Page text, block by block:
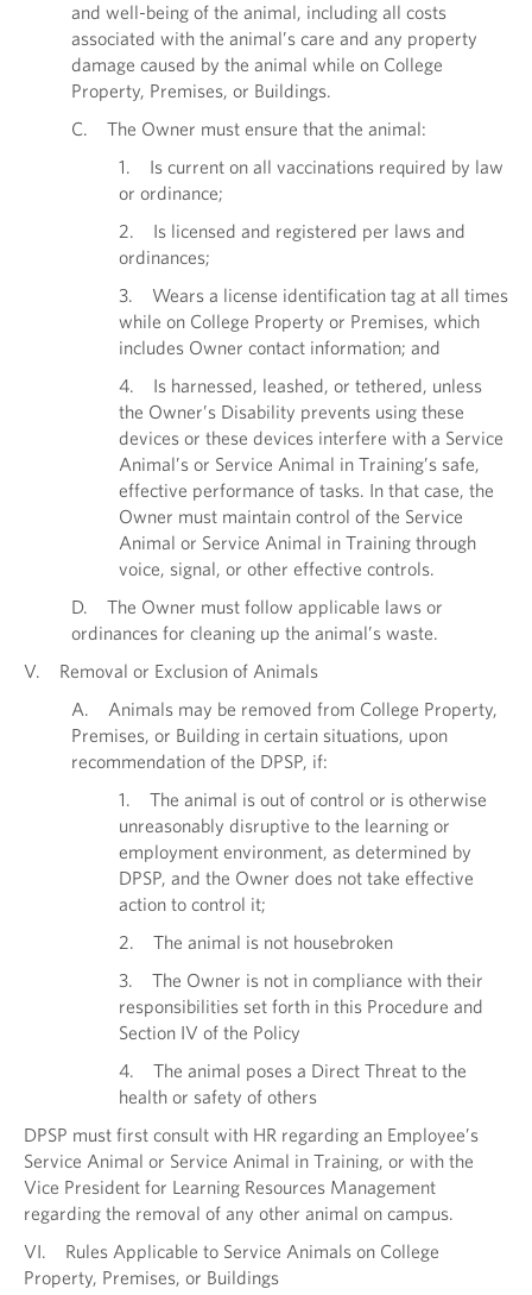
and well-being of the animal, including all costs
associated with the animal’s care and any property
damage caused by the animal while on College
Property, Premises, or Buildings.
C. The Owner must ensure that the animal:
1. Is current on all vaccinations required by law
or ordinance;
2. Is licensed and registered per laws and
ordinances;
3. Wears a license identification tag at all times
while on College Property or Premises, which
includes Owner contact information; and
4. Is harnessed, leashed, or tethered, unless
the Owner’s Disability prevents using these
devices or these devices interfere with a Service
Animal’s or Service Animal in Training’s safe,
effective performance of tasks. In that case, the
Owner must maintain control of the Service
Animal or Service Animal in Training through
voice, signal, or other effective controls.
D. The Owner must follow applicable laws or
ordinances for cleaning up the animal’s waste.
V. Removal or Exclusion of Animals
A. Animals may be removed from College Property,
Premises, or Building in certain situations, upon
recommendation of the DPSP, if:
1. The animal is out of control or is otherwise
unreasonably disruptive to the learning or
employment environment, as determined by
DPSP, and the Owner does not take effective
action to control it;
2. The animal is not housebroken
3. The Owner is not in compliance with their
responsibilities set forth in this Procedure and
Section IV of the Policy
4. The animal poses a Direct Threat to the
health or safety of others
DPSP must first consult with HR regarding an Employee’s
Service Animal or Service Animal in Training, or with the
Vice President for Learning Resources Management
regarding the removal of any other animal on campus.
VI. Rules Applicable to Service Animals on College
Property, Premises, or Buildings